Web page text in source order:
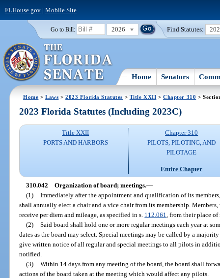
FLHouse.gov| Mobile Site
Go to Bill: 2026 Find Statutes:
Home Senators
Home >Laws >2023 Florida Statutes > Title XXII >Chapter 310 >
2023 Florida Statutes (Including 2023C)
Title XXII
PORTS AND HARBORS
Chapter 310
PILOTS, PILOTING, AND
PILOTAGE
Entire Chapter
310.042 Organization of board; meetings.—
(1) Immediately after the appointment and qualification of its
shall annually elect a chair and a vice chair from its membership.
receive per diem and mileage, as specified in s. 112.061 , from their place
(2) Said board shall hold one or more regular meetings each year at
dates as the board may select. Special meetings may be called by a
give written notice of all regular and special meetings to all pilots in
notified.
(3) Within 14 days from any meeting of the board, the board shall
actions of the board taken at the meeting which would affect any pilots.